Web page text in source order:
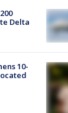
Delta
10-